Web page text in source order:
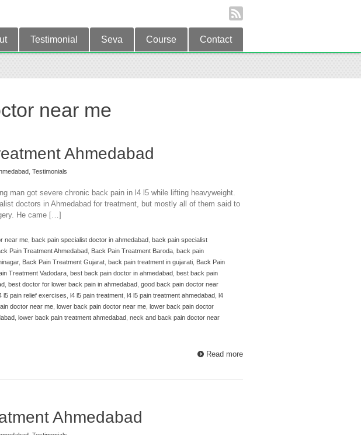
Testimonial Seva Course Contact
near me
Ahmedabad
Testimonials
man got severe chronic back pain in l4 l5 while lifting heavyweight.
doctors in Ahmedabad for treatment, but mostly all of them said to
He came […]
near me back pain specialist doctor in ahmedabad back pain specialist
Pain Treatment Ahmedabad Back Pain Treatment Baroda back pain
, Back Pain Treatment Gujarat back pain treatment in gujarati Back Pain
Treatment Vadodara best back pain doctor in ahmedabad best back pain
best doctor for lower back pain in ahmedabad good back pain doctor near
l5 pain relief exercises l4 l5 pain treatment l4 l5 pain treatment ahmedabad l4
doctor near me lower back pain doctor near me lower back pain doctor
lower back pain treatment ahmedabad neck and back pain doctor near
Read more
Ahmedabad